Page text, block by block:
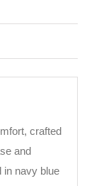
crafted
and
in navy blue